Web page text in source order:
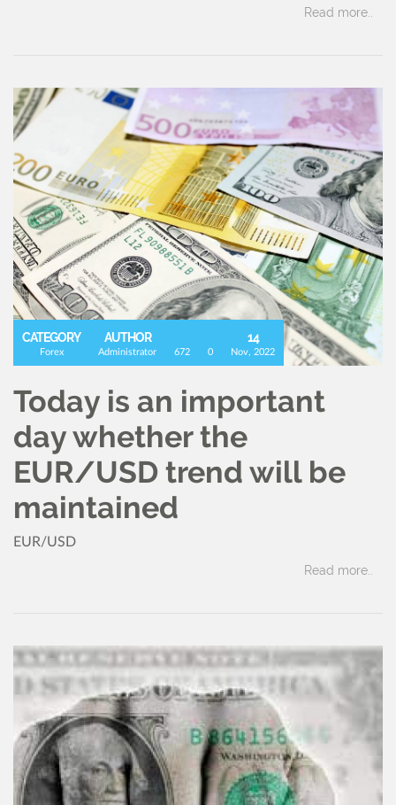
Read more..
CATEGORY
Forex
AUTHOR
Administrator 672 0
14
Nov, 2022
Today is an important
day whether the
EUR/USD trend will be
maintained
EUR/USD
Read more..